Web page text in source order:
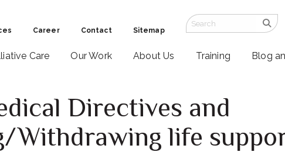
Career Contact Sitemap
Care Our Work About Us Training Blog
Directives and
Withdrawing life